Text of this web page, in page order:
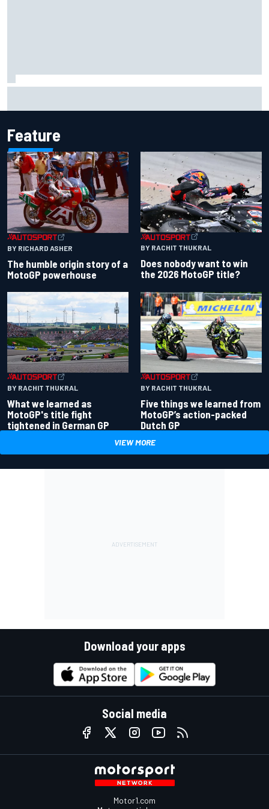
Feature
BY RICHARD ASHER
The humble origin story of a
MotoGP powerhouse
BY RACHIT THUKRAL
Does nobody want to win
the 2026 MotoGP title?
BY RACHIT THUKRAL
What we learned as
MotoGP's title fight
tightened in German GP
BY RACHIT THUKRAL
Five things we learned from
MotoGP’s action-packed
Dutch GP
VIEW MORE
Download your apps
Social media
Motor1.com